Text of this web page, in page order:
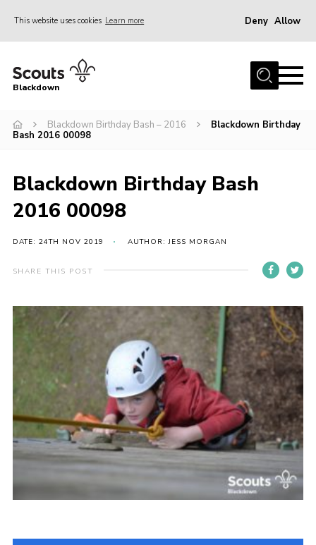
This website uses cookies Learn more Deny Allow
Home
Join
District HQ & Shop
Gallery
Top Awards Information
Somerset Scouts
Group Finder
Huish Woods
Blackdown
Blackdown Birthday Bash – 2016
Blackdown Birthday
Bash 2016 00098
Blackdown Birthday Bash
2016 00098
DATE: 24TH NOV 2019 AUTHOR: JESS MORGAN
SHARE THIS POST